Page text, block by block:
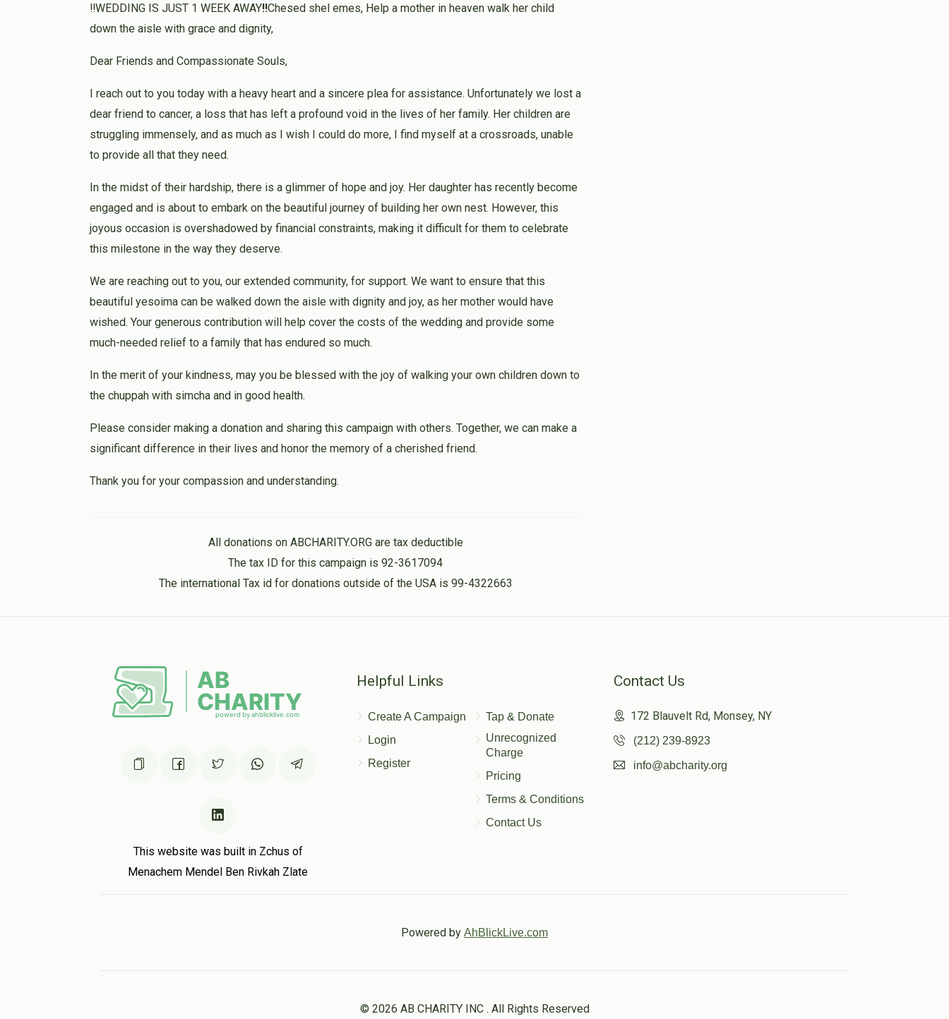
‼️WEDDING IS JUST 1 WEEK AWAY‼️Chesed shel emes, Help a mother in heaven walk her child
down the aisle with grace and dignity,
Dear Friends and Compassionate Souls,
I reach out to you today with a heavy heart and a sincere plea for assistance. Unfortunately we lost a
dear friend to cancer, a loss that has left a profound void in the lives of her family. Her children are
struggling immensely, and as much as I wish I could do more, I find myself at a crossroads, unable
to provide all that they need.
In the midst of their hardship, there is a glimmer of hope and joy. Her daughter has recently become
engaged and is about to embark on the beautiful journey of building her own nest. However, this
joyous occasion is overshadowed by financial constraints, making it difficult for them to celebrate
this milestone in the way they deserve.
We are reaching out to you, our extended community, for support. We want to ensure that this
beautiful yesoima can be walked down the aisle with dignity and joy, as her mother would have
wished. Your generous contribution will help cover the costs of the wedding and provide some
much-needed relief to a family that has endured so much.
In the merit of your kindness, may you be blessed with the joy of walking your own children down to
the chuppah with simcha and in good health.
Please consider making a donation and sharing this campaign with others. Together, we can make a
significant difference in their lives and honor the memory of a cherished friend.
Thank you for your compassion and understanding.
All donations on ABCHARITY.ORG are tax deductible
The tax ID for this campaign is 92-3617094
The international Tax id for donations outside of the USA is 99-4322663
This website was built in Zchus of
Menachem Mendel Ben Rivkah Zlate
Helpful Links
Create A Campaign
Login
Register
Tap & Donate
Unrecognized
Charge
Pricing
Terms & Conditions
Contact Us
Contact Us
172 Blauvelt Rd, Monsey, NY
(212) 239-8923
info@abcharity.org
Powered by AhBlickLive.com
© 2026 AB CHARITY INC . All Rights Reserved